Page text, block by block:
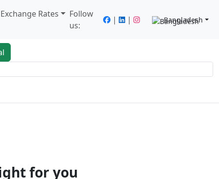
Rates
Follow
us:
| | Bangladesh
for you